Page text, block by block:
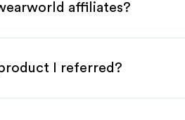
affiliates?
I referred?